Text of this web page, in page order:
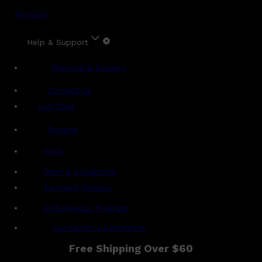
Account
Help & Support
Shipping & Delivery
Contact Us
Live Chat
Returns
FAQs
Term & Conditions
Payment Options
Ambassador Program
Gentlemen's Agreement
Free Shipping Over $60